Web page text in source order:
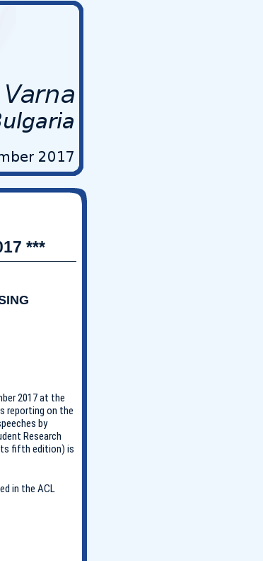
***
2017 at the
reporting on the
by
Research
its fifth edition) is
in the ACL